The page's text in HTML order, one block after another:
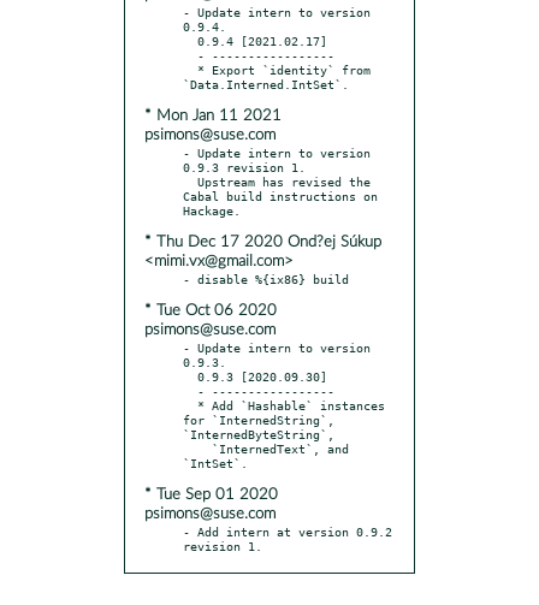
- Update intern to version
0.9.4.
* Mon Jan 11 2021
psimons@suse.com
- Update intern to version
0.9.3 revision 1.
Cabal build instructions on
* Thu Dec 17 2020 Ond?ej Súkup
<mimi.vx@gmail.com>
* Tue Oct 06 2020
psimons@suse.com
- Update intern to version
0.9.3.
for `InternedString`,
`InternedByteString`,
* Tue Sep 01 2020
psimons@suse.com
- Add intern at version 0.9.2
revision 1.